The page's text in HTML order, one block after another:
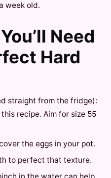
week old.
Need
Hard
straight from the fridge):
recipe. Aim for size 55
the eggs in your pot.
to perfect that texture.